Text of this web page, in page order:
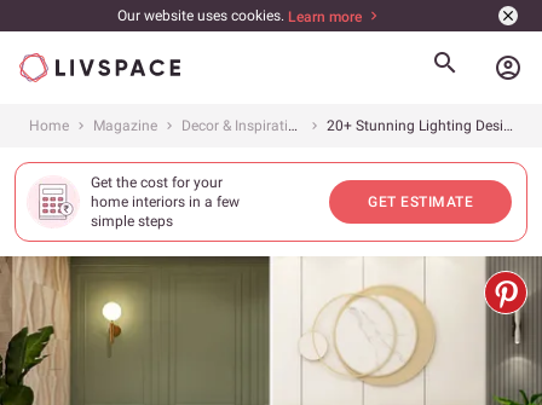
Our website uses cookies. Learn more
account_circle
Home Magazine Decor & Inspiration 20+ Stunning Lighting Design Ideas to Beautify Your House
Get the cost for your
home interiors in a few
simple steps
GET ESTIMATE